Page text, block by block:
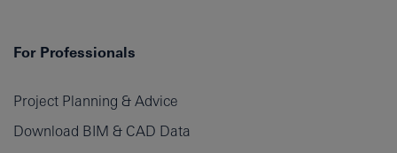
For Professionals
Project Planning & Advice
Download BIM & CAD Data